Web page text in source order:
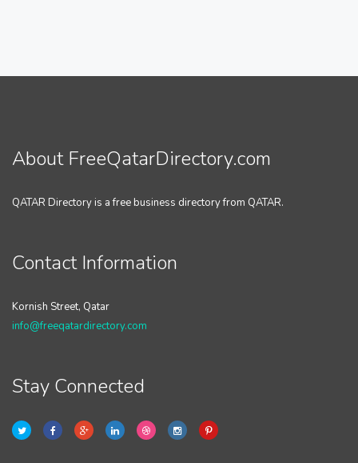
About FreeQatarDirectory.com
QATAR Directory is a free business directory from QATAR.
Contact Information
Kornish Street, Qatar
info@freeqatardirectory.com
Stay Connected